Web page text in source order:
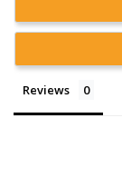
Reviews